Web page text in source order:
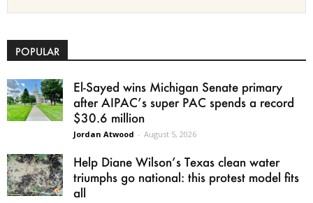
POPULAR
El-Sayed wins Michigan Senate primary
after AIPAC’s super PAC spends a record
$30.6 million
Jordan Atwood - August 5, 2026
Help Diane Wilson’s Texas clean water
triumphs go national: this protest model fits
all